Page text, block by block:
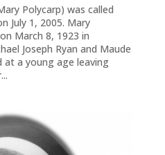
Polycarp) was called
July 1, 2005. Mary
March 8, 1923 in
Joseph Ryan and Maude
at a young age leaving